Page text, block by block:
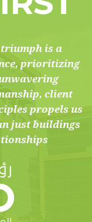
triumph is a
prioritizing
client
propels us
just buildings